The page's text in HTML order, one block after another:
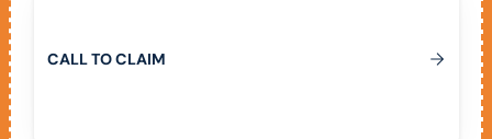
CALLTOCLAIM